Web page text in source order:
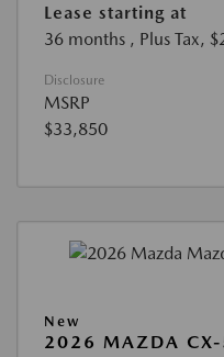
Lease starting at
36 months , Plus Tax,
Disclosure
MSRP
$33,850
New
2026 MAZDA CX-